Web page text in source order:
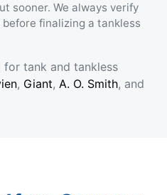
sooner. We always verify
finalizing a tankless
for tank and tankless
, Giant, A. O. Smith, and